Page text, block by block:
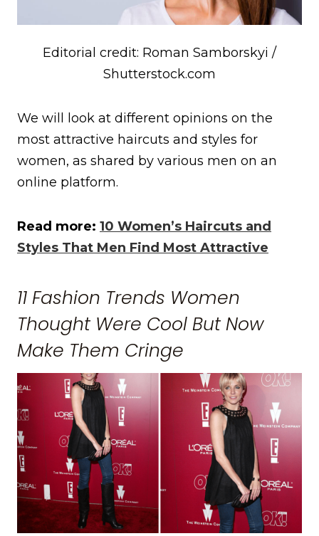
Editorial credit: Roman Samborskyi /
Shutterstock.com
We will look at different opinions on the
most attractive haircuts and styles for
women, as shared by various men on an
online platform.
Read more: 10 Women’s Haircuts and
Styles That Men Find Most Attractive
11 Fashion Trends Women
Thought Were Cool But Now
Make Them Cringe